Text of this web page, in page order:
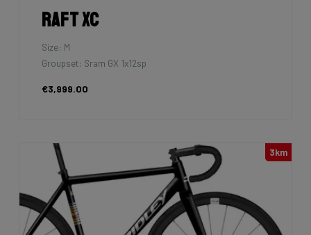
Raft XC
Size: M
Groupset: Sram GX 1x12sp
€3,999.00
3km